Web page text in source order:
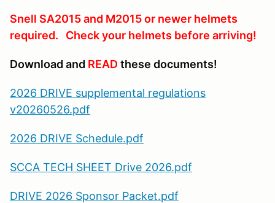
Snell SA2015 and M2015 or newer helmets
required. Check your helmets before arriving!
Download and READ these documents!
2026 DRIVE supplemental regulations
v20260526.pdf
2026 DRIVE Schedule.pdf
SCCA TECH SHEET Drive 2026.pdf
DRIVE 2026 Sponsor Packet.pdf